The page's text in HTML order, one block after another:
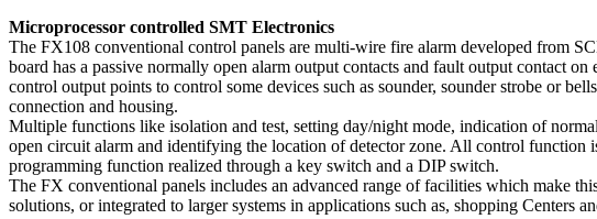
Microprocessor controlled SMT Electronics
The FX108 conventional control panels are multi-wire fire alarm developed from
board has a passive normally open alarm output contacts and fault output contact
control output points to control some devices such as sounder, sounder strobe or
connection and housing.
Multiple functions like isolation and test, setting day/night mode, indication of
open circuit alarm and identifying the location of detector zone. All control function
programming function realized through a key switch and a DIP switch.
The FX conventional panels includes an advanced range of facilities which make
solutions, or integrated to larger systems in applications such as, shopping Centers